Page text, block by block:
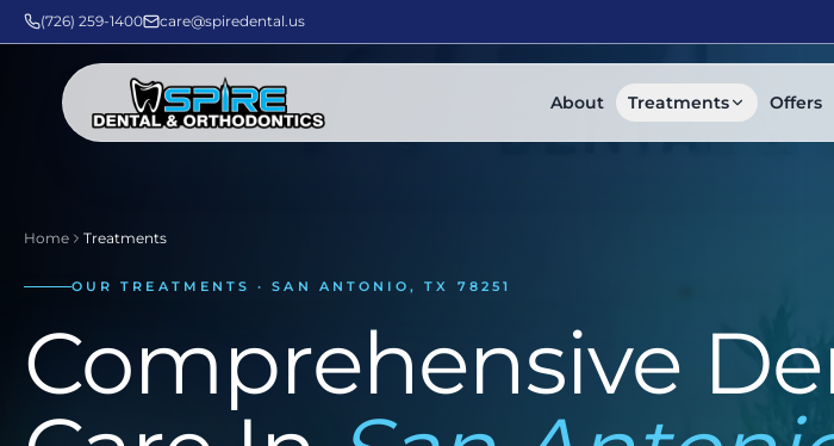
(726) 259-1400 care@spiredental.us
About Treatments Offers
Home Treatments
OUR TREATMENTS · SAN ANTONIO, TX 78251
Comprehensive